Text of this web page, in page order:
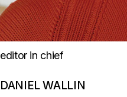
editor in chief
DANIEL WALLIN